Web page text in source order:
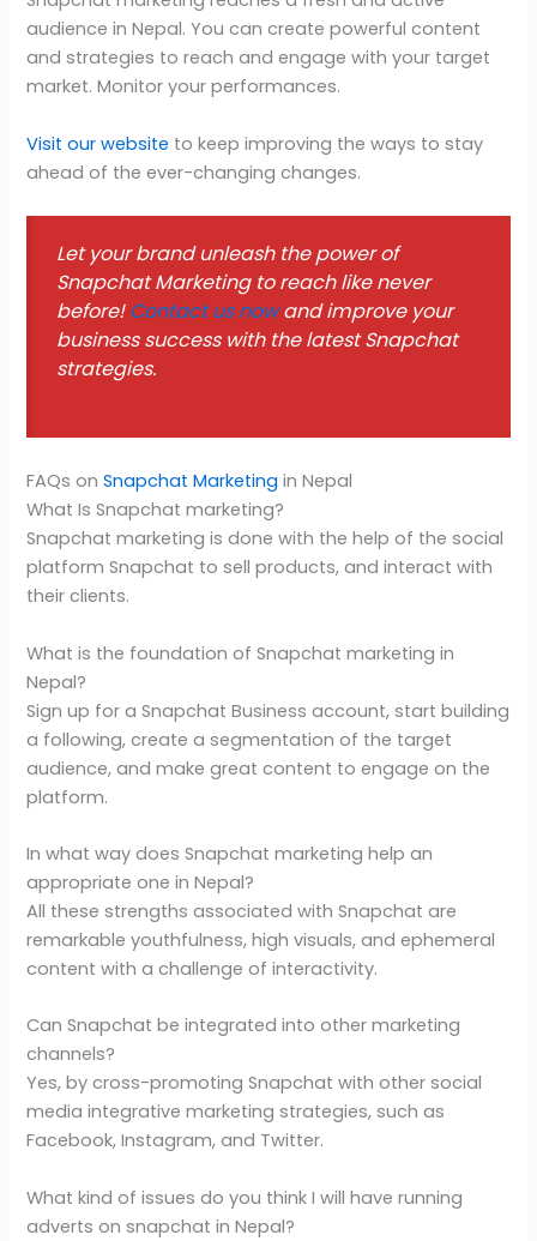
audience in Nepal. You can create powerful content
and strategies to reach and engage with your target
market. Monitor your performances.
Visit our website to keep improving the ways to stay
ahead of the ever-changing changes.
Let your brand unleash the power of
Snapchat Marketing to reach like never
before! Contact us nowand improve your
business success with the latest Snapchat
strategies.
FAQs onSnapchat Marketing in Nepal
What Is Snapchat marketing?
Snapchat marketing is done with the help of the social
platform Snapchat to sell products, and interact with
their clients.
What is the foundation of Snapchat marketing in
Nepal?
Sign up for a Snapchat Business account, start building
a following, create a segmentation of the target
audience, and make great content to engage on the
platform.
In what way does Snapchat marketing help an
appropriate one in Nepal?
All these strengths associated with Snapchat are
remarkable youthfulness, high visuals, and ephemeral
content with a challenge of interactivity.
Can Snapchat be integrated into other marketing
channels?
Yes, by cross-promoting Snapchat with other social
media integrative marketing strategies, such as
Facebook, Instagram, and Twitter.
What kind of issues do you think I will have running
adverts on snapchat in Nepal?